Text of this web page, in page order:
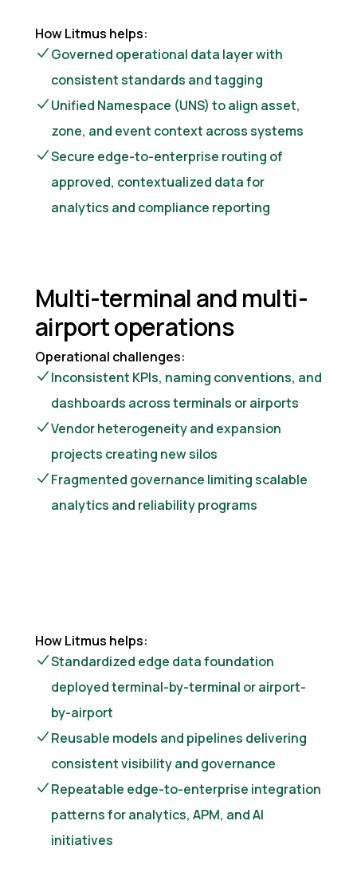
How Litmus helps:
Governed operational data layer with
consistent standards and tagging
Unified Namespace (UNS) to align asset,
zone, and event context across systems
Secure edge-to-enterprise routing of
approved, contextualized data for
analytics and compliance reporting
Multi-terminal and multi-
airport operations
Operational challenges:
Inconsistent KPIs, naming conventions, and
dashboards across terminals or airports
Vendor heterogeneity and expansion
projects creating new silos
Fragmented governance limiting scalable
analytics and reliability programs
How Litmus helps:
Standardized edge data foundation
deployed terminal-by-terminal or airport-
by-airport
Reusable models and pipelines delivering
consistent visibility and governance
Repeatable edge-to-enterprise integration
patterns for analytics, APM, and AI
initiatives